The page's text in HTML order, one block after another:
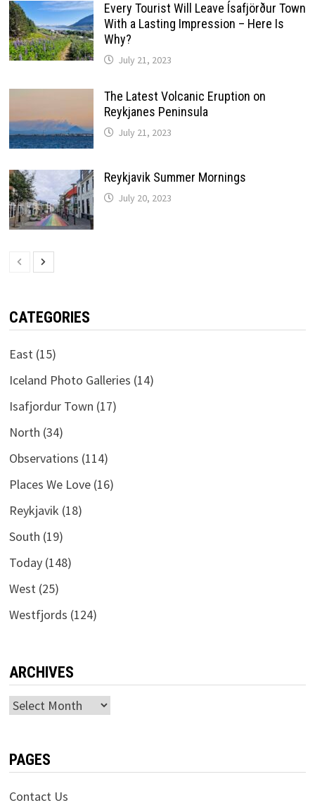
Every Tourist Will Leave Ísafjörður Town
With a Lasting Impression – Here Is
Why?
July 21, 2023
The Latest Volcanic Eruption on
Reykjanes Peninsula
July 21, 2023
Reykjavik Summer Mornings
July 20, 2023
CATEGORIES
East(15)
Iceland Photo Galleries (14)
Isafjordur Town (17)
North (34)
Observations (114)
Places We Love(16)
Reykjavik (18)
South (19)
Today(148)
West(25)
Westfjords (124)
ARCHIVES
Archives
PAGES
Contact Us